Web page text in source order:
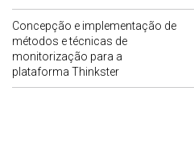
Concepção e implementação de
métodos e técnicas de
monitorização para a
plataforma Thinkster